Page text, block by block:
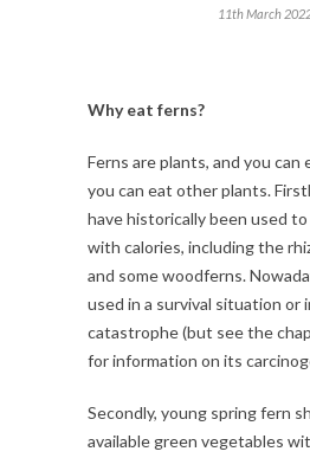
11th March
Why eat ferns?
Ferns are plants, and you can
you can eat other plants.
have historically been used
with calories, including the
and some woodferns.
used in a survival situation or
catastrophe (but see the
for information on its
Secondly, young spring fern
available green vegetables